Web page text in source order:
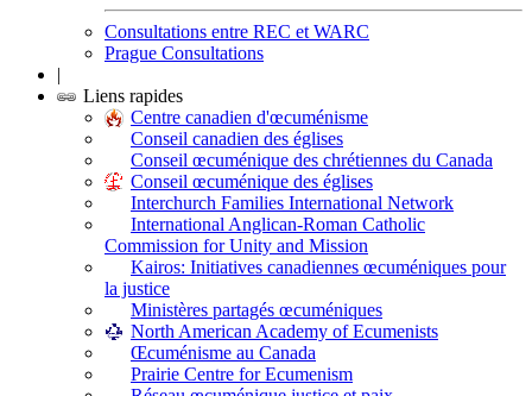
Consultations entre REC et WARC
Prague Consultations
|
Liens rapides
Centre canadien d'œcuménisme
Conseil canadien des églises
Conseil œcuménique des chrétiennes du Canada
Conseil œcuménique des églises
Interchurch Families International Network
International Anglican-Roman Catholic
Commission for Unity and Mission
Kairos: Initiatives canadiennes œcuméniques pour
la justice
Ministères partagés œcuméniques
North American Academy of Ecumenists
Œcuménisme au Canada
Prairie Centre for Ecumenism